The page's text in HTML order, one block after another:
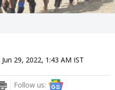
Jun 29, 2022, 1:43 AM IST
Follow us: